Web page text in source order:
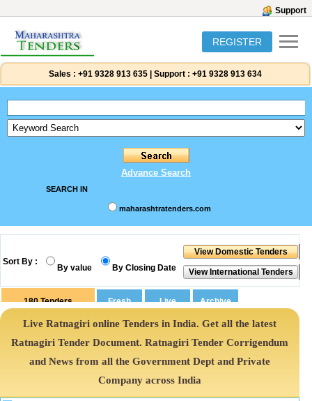
Support
REGISTER
Sales : +91 9328 913 635 Support : +91 9328 913 634
Advance Search
SEARCH IN
maharashtratenders.com
Sort By :
By value By Closing Date
180 Tenders
Live Ratnagiri online Tenders in India. Get all the latest
Ratnagiri Tender Document. Ratnagiri Tender Corrigendum
and News from all the Government Dept and Private
Company across India